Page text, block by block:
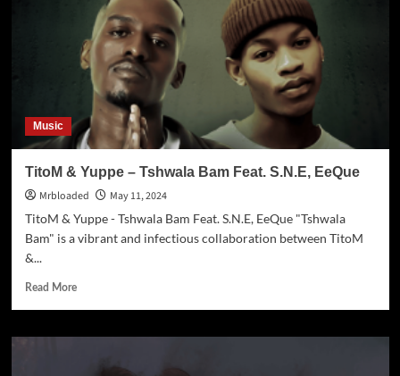
Music
TitoM & Yuppe – Tshwala Bam Feat. S.N.E, EeQue
Mrbloaded
May 11, 2024
TitoM & Yuppe - Tshwala Bam Feat. S.N.E, EeQue "Tshwala
Bam" is a vibrant and infectious collaboration between TitoM
&...
Read More